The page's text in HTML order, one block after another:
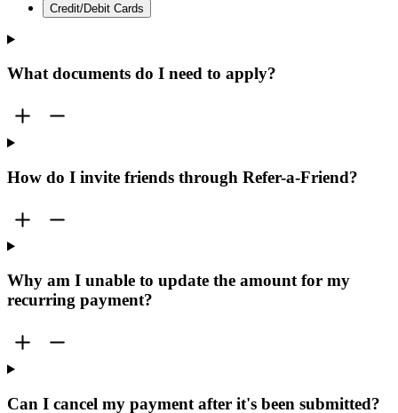
Credit/Debit Cards
What documents do I need to apply?
How do I invite friends through Refer-a-Friend?
Why am I unable to update the amount for my
recurring payment?
Can I cancel my payment after it's been submitted?